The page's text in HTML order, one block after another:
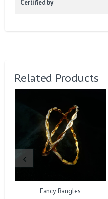
Certified by
Related Products
Fancy Bangles